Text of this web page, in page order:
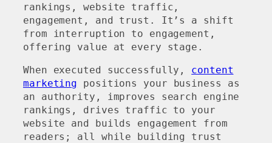
rankings, website traffic,
engagement, and trust. It’s a shift
from interruption to engagement,
offering value at every stage.
When executed successfully, content
marketing positions your business as
an authority, improves search engine
rankings, drives traffic to your
website and builds engagement from
readers; all while building trust